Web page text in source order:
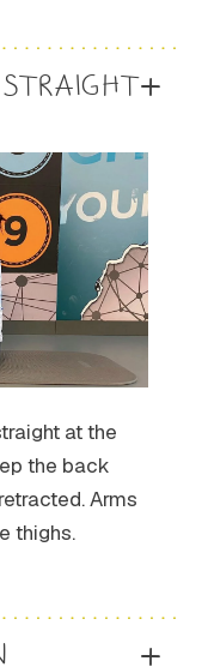
at the
the back
Arms
thighs.